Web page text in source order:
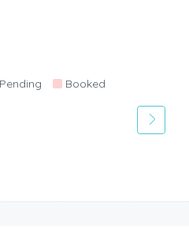
Pending Booked